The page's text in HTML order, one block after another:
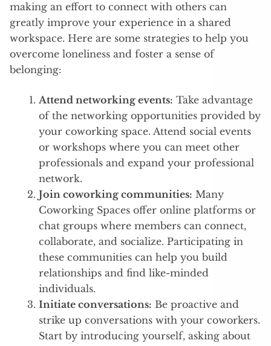
making an effort to connect with others can
greatly improve your experience in a shared
workspace. Here are some strategies to help you
overcome loneliness and foster a sense of
belonging:
Attend networking events: Take advantage
of the networking opportunities provided by
your coworking space. Attend social events
or workshops where you can meet other
professionals and expand your professional
network.
Join coworking communities: Many
Coworking Spaces offer online platforms or
chat groups where members can connect,
collaborate, and socialize. Participating in
these communities can help you build
relationships and find like-minded
individuals.
Initiate conversations: Be proactive and
strike up conversations with your coworkers.
Start by introducing yourself, asking about